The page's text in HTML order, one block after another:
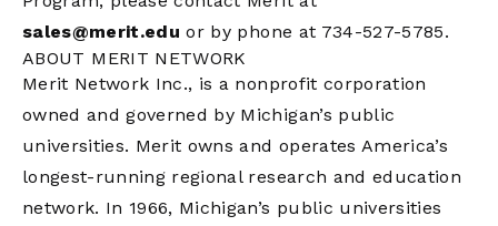
sales@merit.edu or by phone at 734-527-5785.
ABOUT MERIT NETWORK
Merit Network Inc., is a nonprofit corporation
owned and governed by Michigan’s public
universities. Merit owns and operates America’s
longest-running regional research and education
network. In 1966, Michigan’s public universities